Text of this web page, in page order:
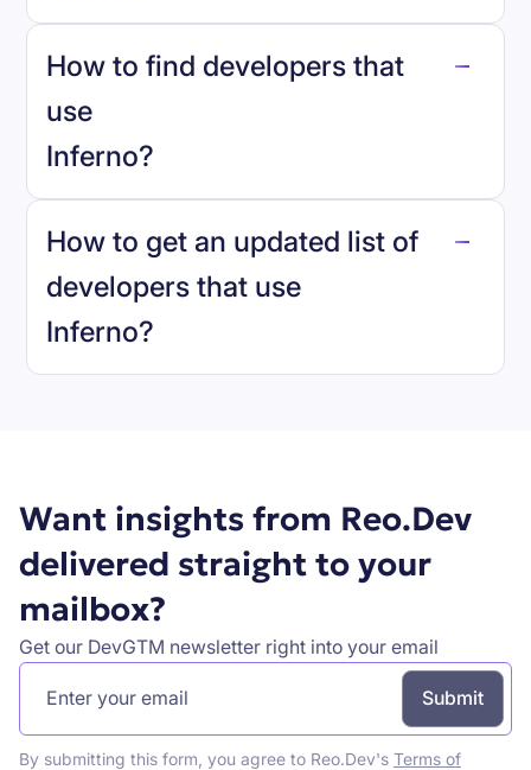
Inferno.
How to find developers that
use
Inferno?
How to get an updated list of
developers that use
Inferno?
Want insights from Reo.Dev
delivered straight to your
mailbox?
Get our DevGTM newsletter right into your email
By submitting this form, you agree to Reo.Dev's Terms of